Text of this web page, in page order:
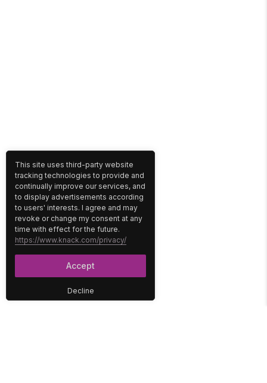
Decline
This site uses third-party website
tracking technologies to provide and
continually improve our services, and
to display advertisements according
to users' interests. I agree and may
revoke or change my consent at any
time with effect for the future.
https://www.knack.com/privacy/
Accept